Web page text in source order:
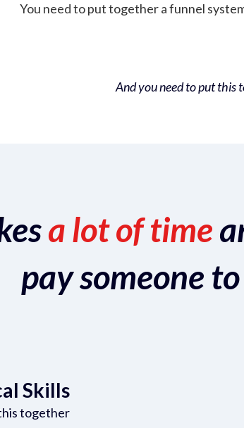
You need to put together a funnel
And you need to put this
a lot of time
pay someone
Skills
together